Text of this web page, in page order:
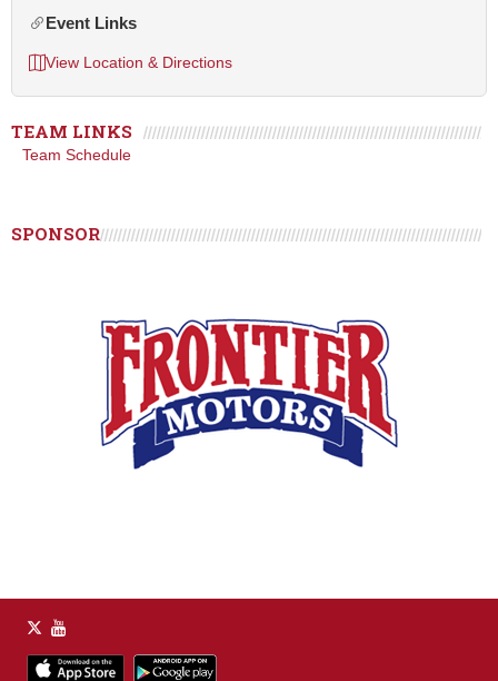
Event Links
View Location & Directions
TEAM LINKS
Team Schedule
SPONSOR